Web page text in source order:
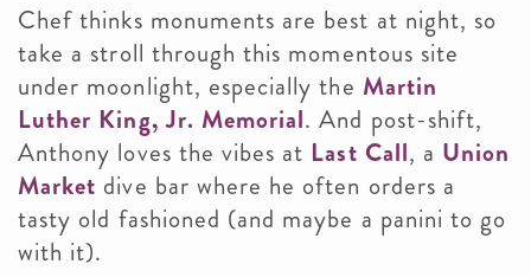
Chef thinks monuments are best at night, so
take a stroll through this momentous site
under moonlight, especially the Martin
Luther King, Jr. Memorial. And post-shift,
Anthony loves the vibes at Last Call, a Union
Market dive bar where he often orders a
tasty old fashioned (and maybe a panini to go
with it).